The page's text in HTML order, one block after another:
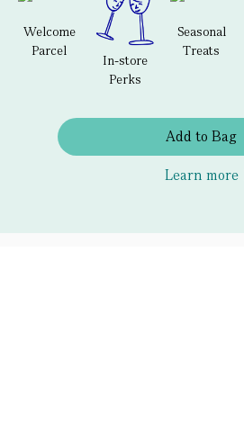
Welcome
Parcel
In-store
Perks
Seasonal
Treats
Add to Bag
Learn more